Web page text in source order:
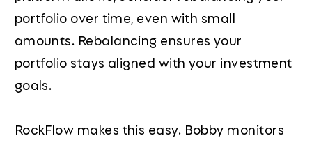
portfolio over time, even with small
amounts. Rebalancing ensures your
portfolio stays aligned with your investment
goals.
RockFlow makes this easy. Bobby monitors